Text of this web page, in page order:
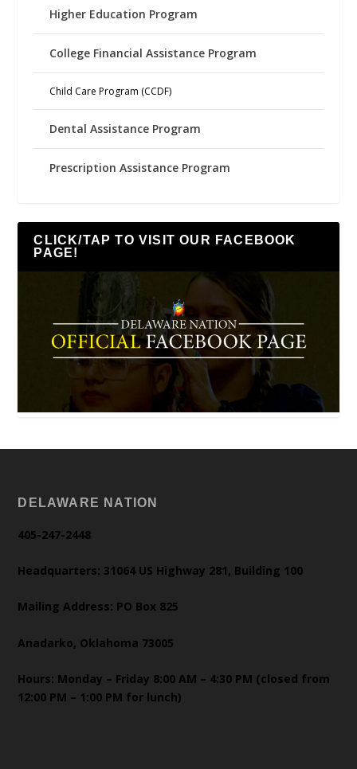
Higher Education Program
College Financial Assistance Program
Child Care Program (CCDF)
Dental Assistance Program
Prescription Assistance Program
CLICK/TAP TO VISIT OUR FACEBOOK
PAGE!
DELAWARE NATION
405-247-2448
Headquarters: 31064 US Highway 281, Building 100
Mailing Address: PO Box 825
Anadarko, Oklahoma 73005
Hours: Monday – Friday 8:00 AM – 4:30 PM (closed from
12:00 PM – 1:00 PM for lunch)